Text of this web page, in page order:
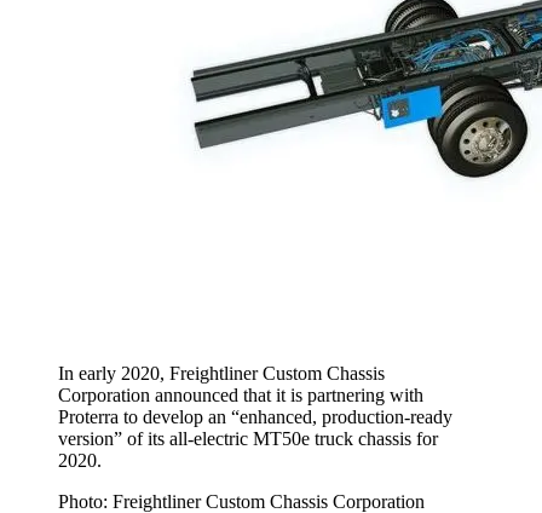
In early 2020, Freightliner Custom Chassis
Corporation announced that it is partnering with
Proterra to develop an “enhanced, production-ready
version” of its all-electric MT50e truck chassis for
2020.
Photo: Freightliner Custom Chassis Corporation